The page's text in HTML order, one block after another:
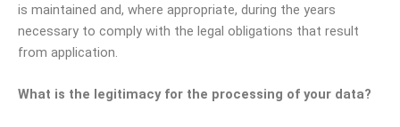
is maintained and, where appropriate, during the years
necessary to comply with the legal obligations that result
from application.
What is the legitimacy for the processing of your data?